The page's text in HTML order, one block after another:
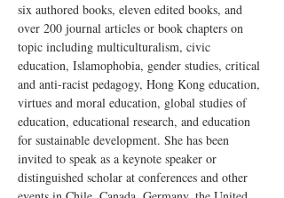
six authored books, eleven edited books, and
over 200 journal articles or book chapters on
topic including multiculturalism, civic
education, Islamophobia, gender studies, critical
and anti-racist pedagogy, Hong Kong education,
virtues and moral education, global studies of
education, educational research, and education
for sustainable development. She has been
invited to speak as a keynote speaker or
distinguished scholar at conferences and other